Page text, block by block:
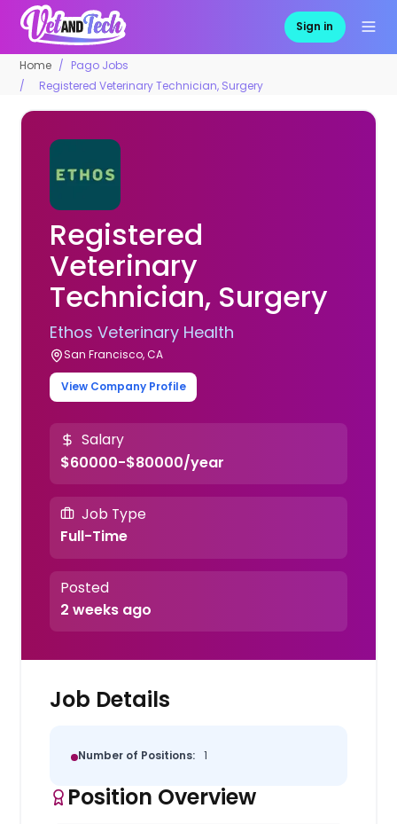
Sign in
Home
Pago Jobs
Registered Veterinary Technician, Surgery
Registered
Veterinary
Technician, Surgery
Ethos Veterinary Health
San Francisco, CA
View Company Profile
Salary
$60000-$80000/year
Job Type
Full-Time
Posted
2 weeks ago
Job Details
Number of Positions: 1
Position Overview